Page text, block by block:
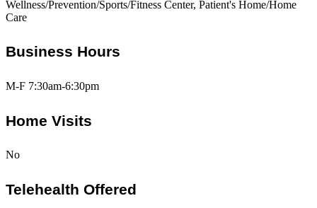
Wellness/Prevention/Sports/Fitness Center, Patient's Home/Home
Care
Business Hours
M-F 7:30am-6:30pm
Home Visits
No
Telehealth Offered